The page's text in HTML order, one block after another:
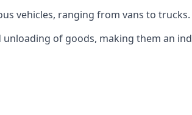
vehicles, ranging from vans to trucks.
of goods, making them an